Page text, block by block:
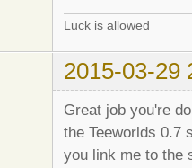
Luck is allowed
2015-03-29
Great job you're
the Teeworlds 0.7
you link me to the